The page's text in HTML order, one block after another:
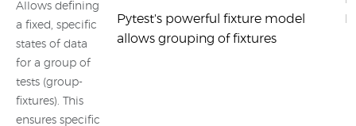
Allows defining
a fixed, specific
states of data
for a group of
tests (group-
fixtures). This
ensures specific
Pytest's powerful fixture model
allows grouping of fixtures